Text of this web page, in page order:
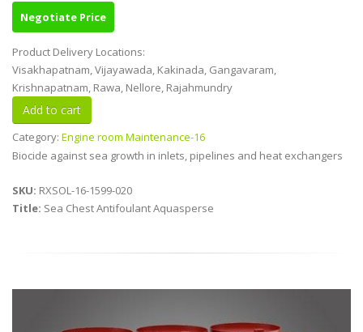
Negotiate Price
Product Delivery Locations:
Visakhapatnam, Vijayawada, Kakinada, Gangavaram,
Krishnapatnam, Rawa, Nellore, Rajahmundry
Category: Engine room Maintenance-16
Biocide against sea growth in inlets, pipelines and heat exchangers
SKU: RXSOL-16-1599-020
Title: Sea Chest Antifoulant Aquasperse